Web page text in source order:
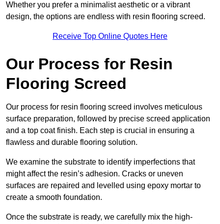
Whether you prefer a minimalist aesthetic or a vibrant
design, the options are endless with resin flooring screed.
Receive Top Online Quotes Here
Our Process for Resin
Flooring Screed
Our process for resin flooring screed involves meticulous
surface preparation, followed by precise screed application
and a top coat finish. Each step is crucial in ensuring a
flawless and durable flooring solution.
We examine the substrate to identify imperfections that
might affect the resin’s adhesion. Cracks or uneven
surfaces are repaired and levelled using epoxy mortar to
create a smooth foundation.
Once the substrate is ready, we carefully mix the high-